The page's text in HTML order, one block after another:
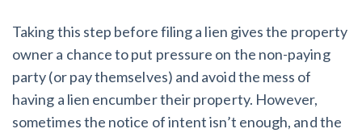
Taking this step before filing a lien gives the property
owner a chance to put pressure on the non-paying
party (or pay themselves) and avoid the mess of
having a lien encumber their property. However,
sometimes the notice of intent isn’t enough, and the